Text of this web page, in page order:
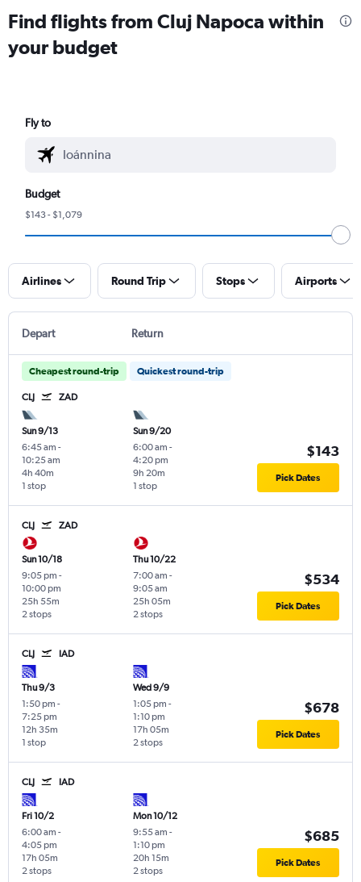
Find flights from Cluj Napoca within
your budget
Fly to
Budget
$143 - $1,079
Airlines Round Trip Stops Airports
Depart Return
Cheapest round-trip Quickest round-trip
CLJ ZAD
Sun 9/13
6:45 am -
10:25 am
1 stop
4h 40m
Sun 9/20
6:00 am -
4:20 pm
1 stop
9h 20m
$143
Pick Dates
CLJ ZAD
Sun 10/18
9:05 pm -
10:00 pm
2 stops
25h 55m
Thu 10/22
7:00 am -
9:05 am
2 stops
25h 05m
$534
Pick Dates
CLJ IAD
Thu 9/3
1:50 pm -
7:25 pm
1 stop
12h 35m
Wed 9/9
1:05 pm -
1:10 pm
2 stops
17h 05m
$678
Pick Dates
CLJ IAD
Fri 10/2
6:00 am -
4:05 pm
2 stops
17h 05m
Mon 10/12
9:55 am -
1:10 pm
2 stops
20h 15m
$685
Pick Dates